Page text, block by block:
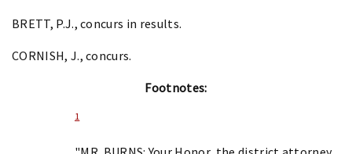
BRETT, P.J., concurs in results.
CORNISH, J., concurs.
Footnotes:
1